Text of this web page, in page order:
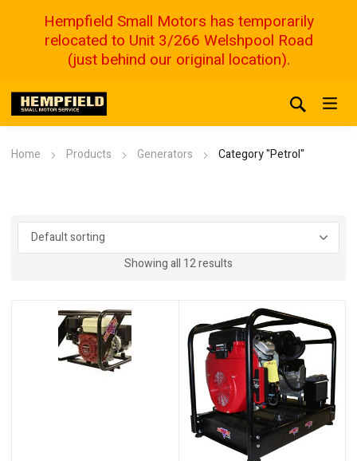
Home Products Generators Category "Petrol"
Showing all 12 results
Hempfield Small Motors has temporarily
relocated to Unit 3/266 Welshpool Road
(just behind our original location).